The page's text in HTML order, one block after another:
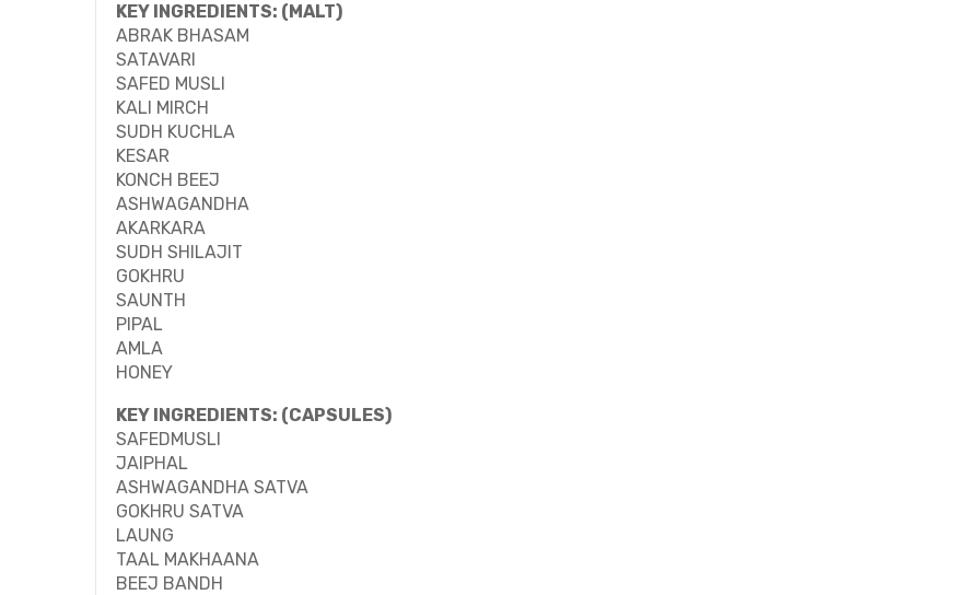
KEY INGREDIENTS: (MALT)
ABRAK BHASAM
SATAVARI
SAFED MUSLI
KALI MIRCH
SUDH KUCHLA
KESAR
KONCH BEEJ
ASHWAGANDHA
AKARKARA
SUDH SHILAJIT
GOKHRU
SAUNTH
PIPAL
AMLA
HONEY
KEY INGREDIENTS: (CAPSULES)
SAFEDMUSLI
JAIPHAL
ASHWAGANDHA SATVA
GOKHRU SATVA
LAUNG
TAAL MAKHAANA
BEEJ BANDH